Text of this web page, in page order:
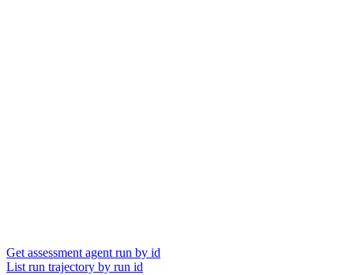
Get assessment agent run by id
List run trajectory by run id